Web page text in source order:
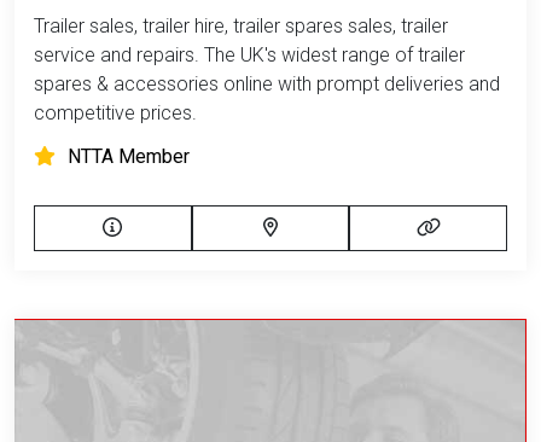
Trailer sales, trailer hire, trailer spares sales, trailer
service and repairs. The UK's widest range of trailer
spares & accessories online with prompt deliveries and
competitive prices.
NTTA Member